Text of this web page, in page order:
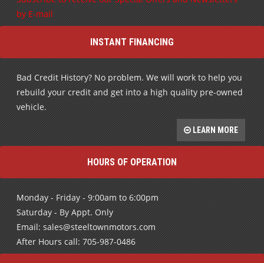
Subscribe to receive our Special Offers and Newsletters
by E-mail
Bad Credit History? No problem. We will work to help you
rebuild your credit and get into a high quality pre-owned
LEARN MORE
Monday - Friday - 9:00am to 6:00pm
Saturday - By Appt. Only
Email: sales@steeltownmotors.com
After Hours call: 705-987-0486